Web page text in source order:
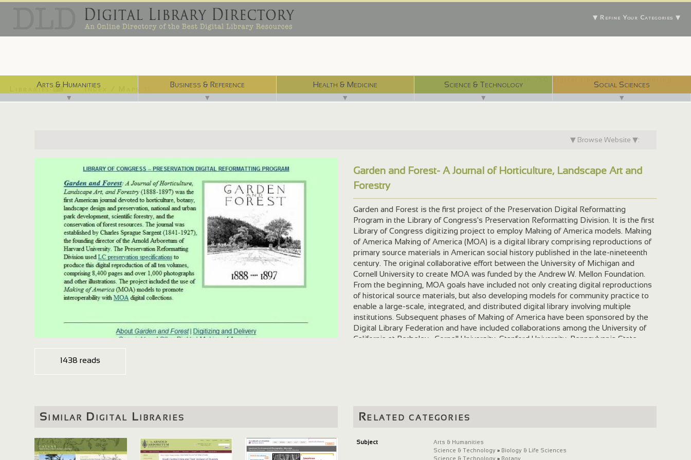
▼ Refine Your Categories ▼
Arts & Humanities
▼
Business & Reference
▼
Health & Medicine
▼
Science & Technology
▼
Social Sciences
▼
Libraries ⌨ Index / Maps ☜
▼ Browse Website ▼:
http://quod.lib.umich.edu/g/gandf/
1438 reads
Similar Digital Libraries
Garden and Forest- A Journal of Horticulture, Landscape Art and
Forestry
Garden and Forest is the first project of the Preservation Digital Reformatting
Program in the Library of Congress's Preservation Reformatting Division. It is the first
Library of Congress digitizing project to employ Making of America models. Making
of America Making of America (MOA) is a digital library comprising reproductions of
primary source materials in American social history published in the late-nineteenth
century. The original collaborative effort between the University of Michigan and
Cornell University to create MOA was funded by the Andrew W. Mellon Foundation.
From the beginning, MOA goals have included not only creating digital reproductions
of historical source materials, but also developing models for community practice to
enable a large-scale, integrated, and distributed digital library involving multiple
institutions. Subsequent phases of Making of America have been sponsored by the
Digital Library Federation and have included collaborations among the University of
California at Berkeley , Cornell University, Stanford University, Pennsylvania State
for Hammond's Slug-Shot Insecticide and Fertilizer Garden and Forest Creating and
Division and the University of Michigan, has been focused on the digital conversion
and online delivery of Garden and Forest . The Digital Library Production Service at
Related categories
Subject
Arts & Humanities
Science & Technology» Biology & Life Sciences
Science & Technology» Botany